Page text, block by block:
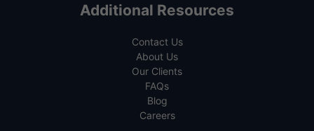
Additional Resources
Contact Us
About Us
Our Clients
FAQs
Blog
Careers